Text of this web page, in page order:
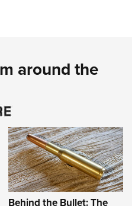
around the
Behind the Bullet: The